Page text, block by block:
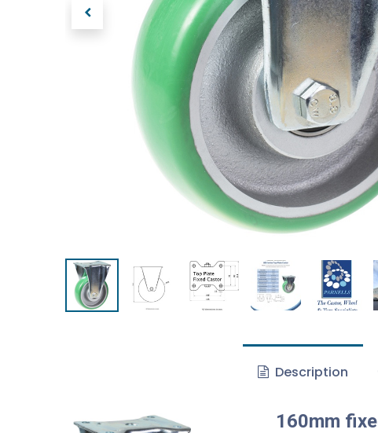
Description
160mm